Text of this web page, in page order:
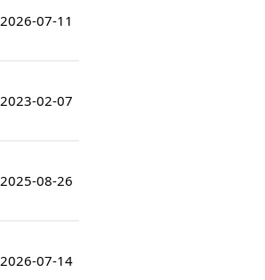
2026-07-11
2023-02-07
2025-08-26
2026-07-14